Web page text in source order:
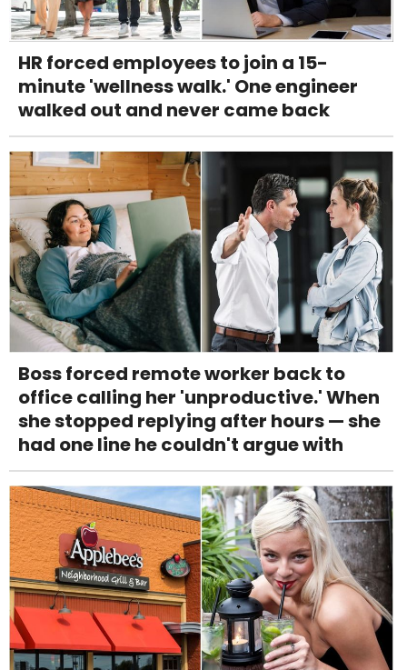
HR forced employees to join a 15-
minute 'wellness walk.' One engineer
walked out and never came back
Boss forced remote worker back to
office calling her 'unproductive.' When
she stopped replying after hours — she
had one line he couldn't argue with